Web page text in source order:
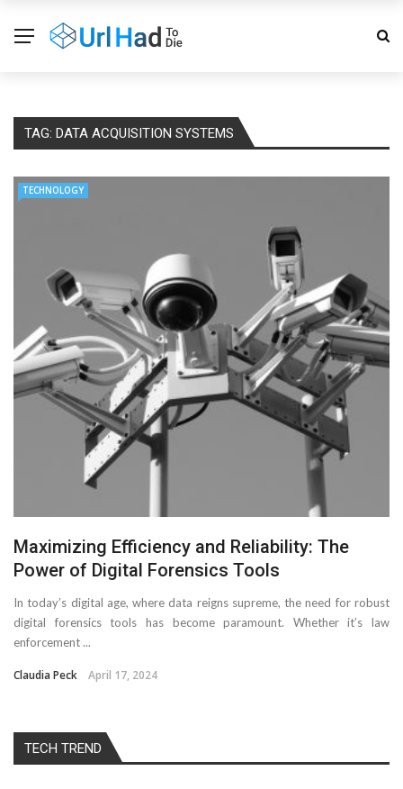
TAG: DATA ACQUISITION SYSTEMS
TECHNOLOGY
Maximizing Efficiency and Reliability: The
Power of Digital Forensics Tools
In today’s digital age, where data reigns supreme, the need for robust
digital forensics tools has become paramount. Whether it’s law
enforcement ...
Claudia Peck April 17, 2024
TECH TREND